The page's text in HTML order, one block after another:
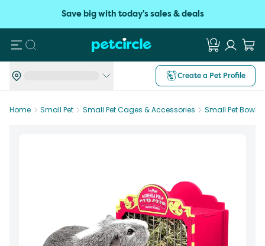
Save big with today's sales & deals
Search
Create a Pet Profile
Home Small Pet Small Pet Cages & Accessories Small Pet Bowls